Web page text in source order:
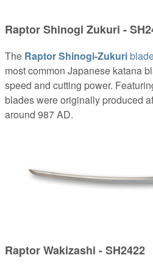
Raptor Shinogi Zukuri -
The Raptor Shinogi-Zukuri
most common Japanese katana
speed and cutting power.
blades were originally produced
around 987 AD.
Raptor Wakizashi - SH2422